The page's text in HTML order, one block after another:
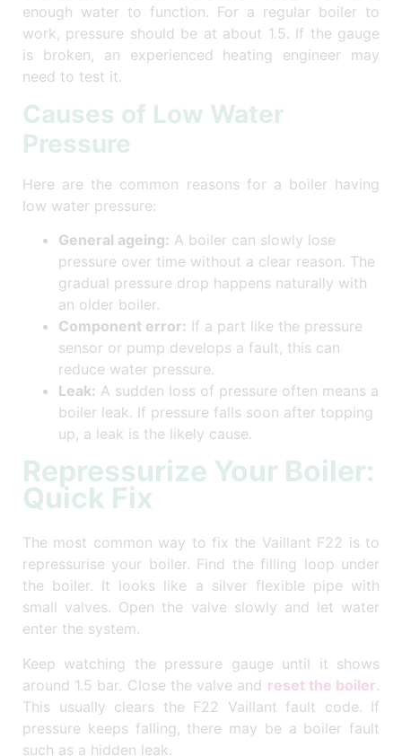
enough water to function. For a regular boiler to
work, pressure should be at about 1.5. If the gauge
is broken, an experienced heating engineer may
need to test it.
Causes of Low Water
Pressure
Here are the common reasons for a boiler having
low water pressure:
General ageing: A boiler can slowly lose
pressure over time without a clear reason. The
gradual pressure drop happens naturally with
an older boiler.
Component error: If a part like the pressure
sensor or pump develops a fault, this can
reduce water pressure.
Leak: A sudden loss of pressure often means a
boiler leak. If pressure falls soon after topping
up, a leak is the likely cause.
Repressurize Your Boiler:
Quick Fix
The most common way to fix the Vaillant F22 is to
repressurise your boiler. Find the filling loop under
the boiler. It looks like a silver flexible pipe with
small valves. Open the valve slowly and let water
enter the system.
Keep watching the pressure gauge until it shows
around 1.5 bar. Close the valve and reset the boiler.
This usually clears the F22 Vaillant fault code. If
pressure keeps falling, there may be a boiler fault
such as a hidden leak.